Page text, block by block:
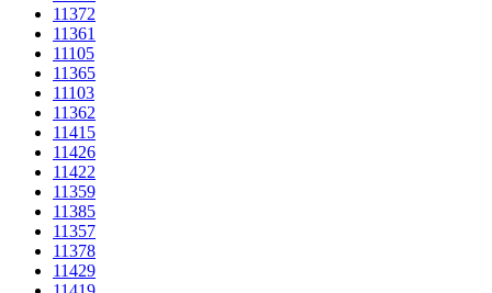
11372
11361
11105
11365
11103
11362
11415
11426
11422
11359
11385
11357
11378
11429